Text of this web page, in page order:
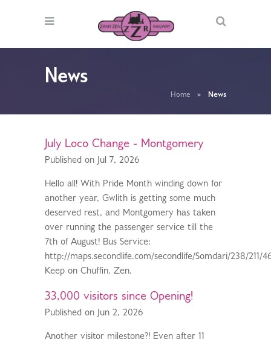
News
Home » News
July Loco Change - Montgomery
Published on Jul 7, 2026
Hello all! With Pride Month winding down for
another year, Gwlith is getting some much
deserved rest, and Montgomery has taken
over running the passenger service till the
7th of August! Bus Service:
http://maps.secondlife.com/secondlife/Somdari/238/211/
Keep on Chuffin. Zen.
33,000 visitors since Opening!
Published on Jun 2, 2026
Another visitor milestone?! Even after 11